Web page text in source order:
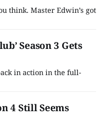
think. Master Edwin’s got
Season 3 Gets
in action in the full-
4 Still Seems